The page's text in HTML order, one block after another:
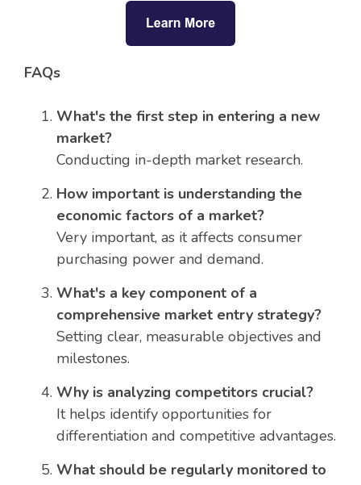
FAQs
What's the first step in entering a new
market?
Conducting in-depth market research.
How important is understanding the
economic factors of a market?
Very important, as it affects consumer
purchasing power and demand.
What's a key component of a
comprehensive market entry strategy?
Setting clear, measurable objectives and
milestones.
Why is analyzing competitors crucial?
It helps identify opportunities for
differentiation and competitive advantages.
What should be regularly monitored to